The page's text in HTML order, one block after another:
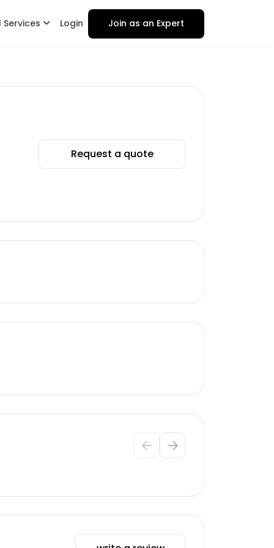
Services Login Join as an Expert
Request a quote